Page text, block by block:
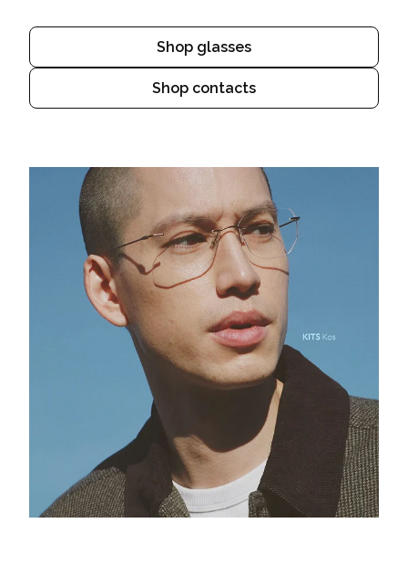
Shop glasses
Shop contacts